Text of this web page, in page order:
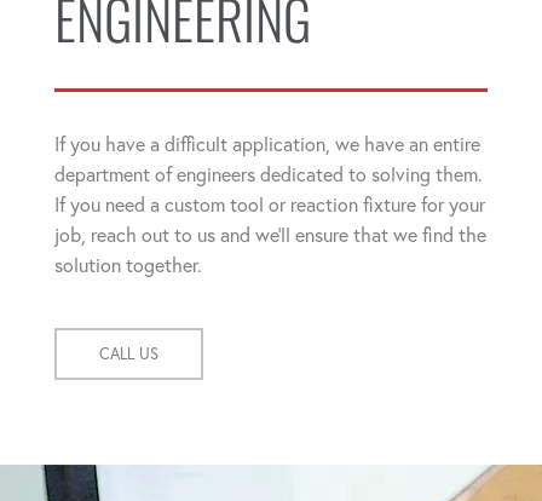
ENGINEERING
If you have a difficult application, we have an entire
department of engineers dedicated to solving them.
If you need a custom tool or reaction fixture for your
job, reach out to us and we'll ensure that we find the
solution together.
CALL US